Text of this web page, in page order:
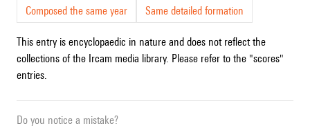
Composed the same year
Same detailed formation
This entry is encyclopaedic in nature and does not reflect the
collections of the Ircam media library. Please refer to the "scores"
entries.
Do you notice a mistake?